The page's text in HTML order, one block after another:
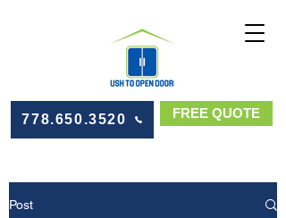
778.650.3520 FREE QUOTE
Post